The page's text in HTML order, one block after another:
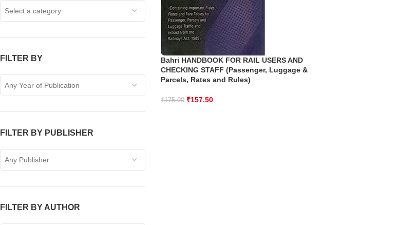
Select a category
FILTER BY
Any Year of Publication
FILTER BY PUBLISHER
Any Publisher
FILTER BY AUTHOR
Bahri HANDBOOK FOR RAIL USERS AND
CHECKING STAFF (Passenger, Luggage &
Parcels, Rates and Rules)
₹175.00 ₹157.50